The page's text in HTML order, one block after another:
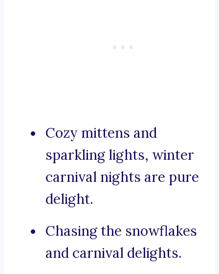
Cozy mittens and
sparkling lights, winter
carnival nights are pure
delight.
Chasing the snowflakes
and carnival delights.